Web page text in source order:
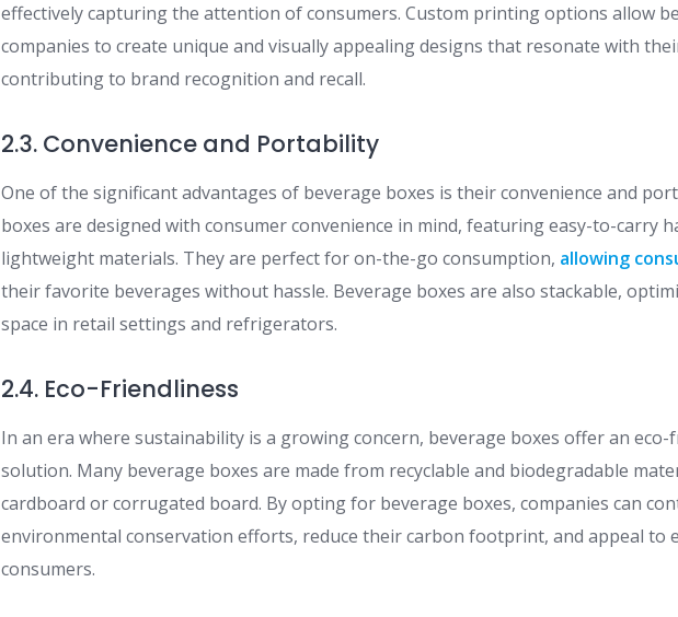
effectively capturing the attention of consumers. Custom printing options allow
companies to create unique and visually appealing designs that resonate with
contributing to brand recognition and recall.
2.3. Convenience and Portability
One of the significant advantages of beverage boxes is their convenience and
boxes are designed with consumer convenience in mind, featuring easy-to-carry
lightweight materials. They are perfect for on-the-go consumption, allowing
their favorite beverages without hassle. Beverage boxes are also stackable,
space in retail settings and refrigerators.
2.4. Eco-Friendliness
In an era where sustainability is a growing concern, beverage boxes offer an
solution. Many beverage boxes are made from recyclable and biodegradable
cardboard or corrugated board. By opting for beverage boxes, companies can
environmental conservation efforts, reduce their carbon footprint, and appeal to
consumers.